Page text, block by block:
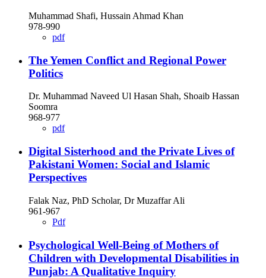
Muhammad Shafi, Hussain Ahmad Khan
978-990
pdf
The Yemen Conflict and Regional Power
Politics
Dr. Muhammad Naveed Ul Hasan Shah, Shoaib Hassan
Soomra
968-977
pdf
Digital Sisterhood and the Private Lives of
Pakistani Women: Social and Islamic
Perspectives
Falak Naz, PhD Scholar, Dr Muzaffar Ali
961-967
Pdf
Psychological Well-Being of Mothers of
Children with Developmental Disabilities in
Punjab: A Qualitative Inquiry